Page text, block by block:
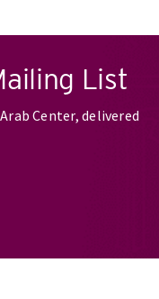
List
Center, delivered